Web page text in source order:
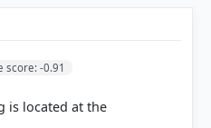
score: -0.91
is located at the